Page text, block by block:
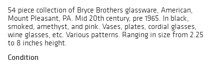
54 piece collection of Bryce Brothers glassware, American,
Mount Pleasant, PA. Mid 20th century, pre 1965. In black,
smoked, amethyst, and pink. Vases, plates, cordial glasses,
wine glasses, etc. Various patterns. Ranging in size from 2.25
to 8 inches height.
Condition